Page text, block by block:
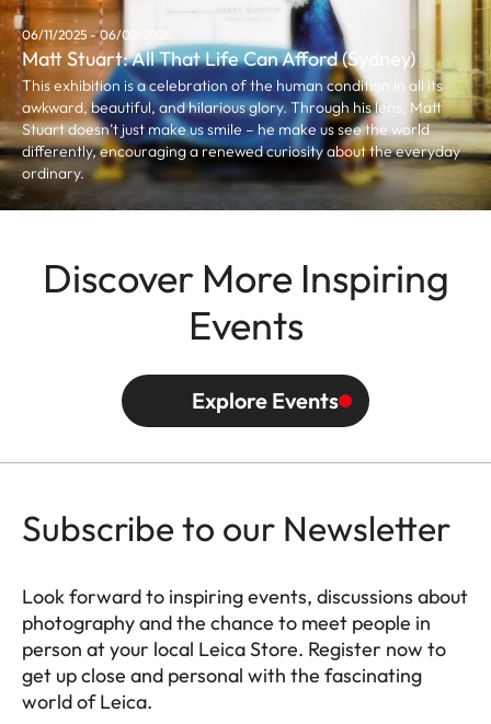
06/11/2025 - 06/02/2026
Matt Stuart: All That Life Can Afford (Sydney)
This exhibition is a celebration of the human condition in all its
awkward, beautiful, and hilarious glory. Through his lens, Matt
Stuart doesn’t just make us smile – he make us see the world
differently, encouraging a renewed curiosity about the everyday
ordinary.
Discover More Inspiring
Events
Explore Events
Subscribe to our Newsletter
Look forward to inspiring events, discussions about
photography and the chance to meet people in
person at your local Leica Store. Register now to
get up close and personal with the fascinating
world of Leica.